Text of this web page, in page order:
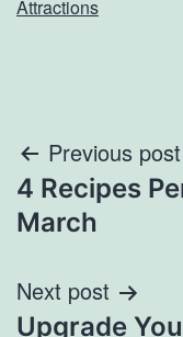
Attractions
Post
Previous post
4 Recipes
March
Next post
Upgrade